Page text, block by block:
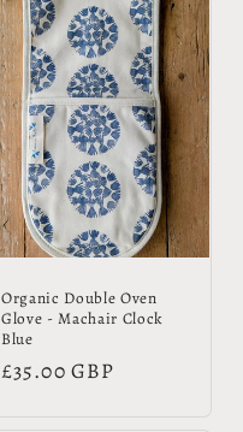
Organic Double Oven
Glove - Machair Clock
Blue
Regular
£35.00 GBP